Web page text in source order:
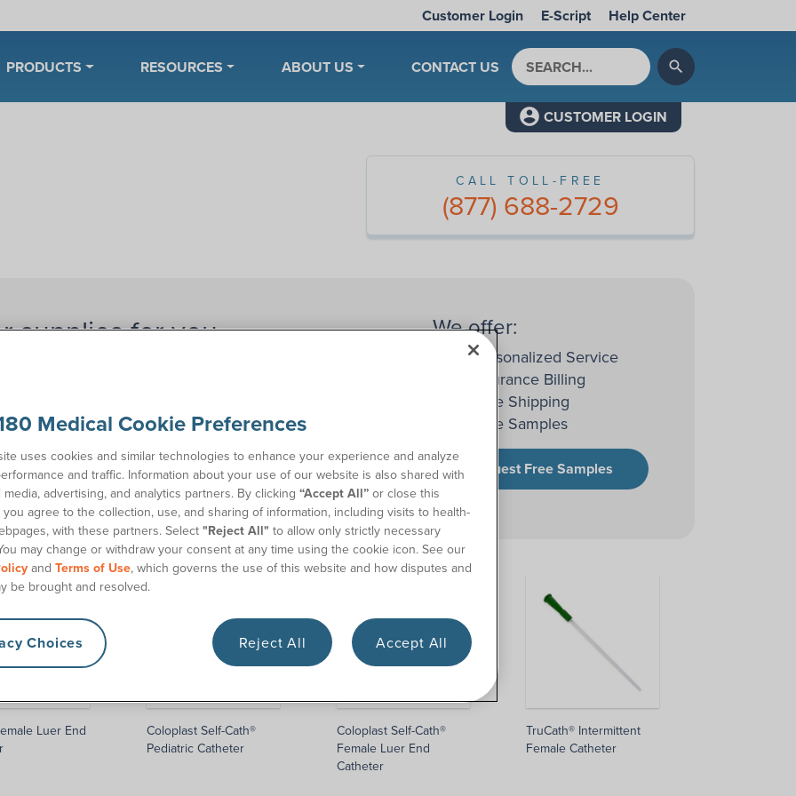
Customer Login E-Script Help Center
PRODUCTS RESOURCES ABOUT US CONTACT US
CUSTOMER LOGIN
Search by keyword
search
CALL TOLL-FREE
(877) 688-2729
supplies for you.
180 Medical’s online catalog. Narrow your search by
to get started. We’ll help you find the catheter
We offer:
Personalized Service
Insurance Billing
Free Shipping
Free Samples
Request Free Samples
Luer End
Coloplast Self-Cath®
Pediatric Catheter
Coloplast Self-Cath®
Female Luer End
Catheter
TruCath® Intermittent
Female Catheter
Medical Cookie Preferences
uses cookies and similar technologies to enhance your experience and analyze
and traffic. Information about your use of our website is also shared with
advertising, and analytics partners. By clicking “Accept All” or close this
you agree to the collection, use, and sharing of information, including visits to health-
with these partners. Select "Reject All" to allow only strictly necessary
may change or withdraw your consent at any time using the cookie icon. See our
and Terms of Use, which governs the use of this website and how disputes and
be brought and resolved.
Choices Reject All Accept All